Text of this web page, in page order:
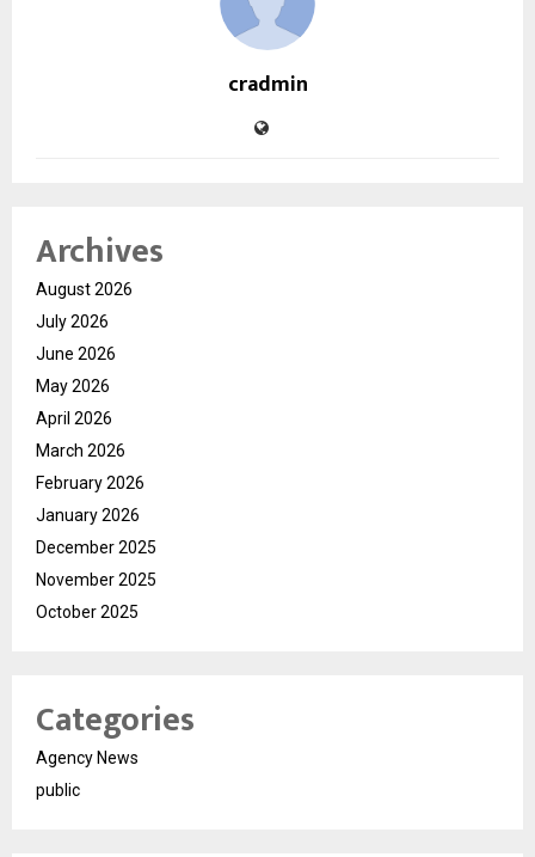
cradmin
Archives
August 2026
July 2026
June 2026
May 2026
April 2026
March 2026
February 2026
January 2026
December 2025
November 2025
October 2025
Categories
Agency News
public